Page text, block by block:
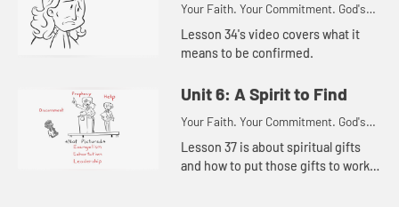
Your Faith. Your Commitment. God's
Call.
Lesson 34's video covers what it
means to be confirmed.
Unit 6: A Spirit to Find
Your Faith. Your Commitment. God's
Call.
Lesson 37 is about spiritual gifts
and how to put those gifts to work